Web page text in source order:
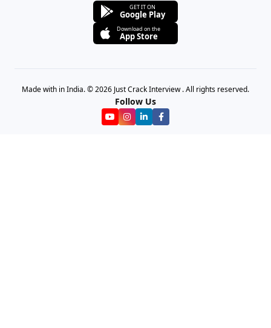
GET IT ON
Google Play
Download on the
App Store
Made with in India. © 2026 Just Crack Interview . All rights reserved.
Follow Us